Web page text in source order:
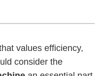
values efficiency,
consider the